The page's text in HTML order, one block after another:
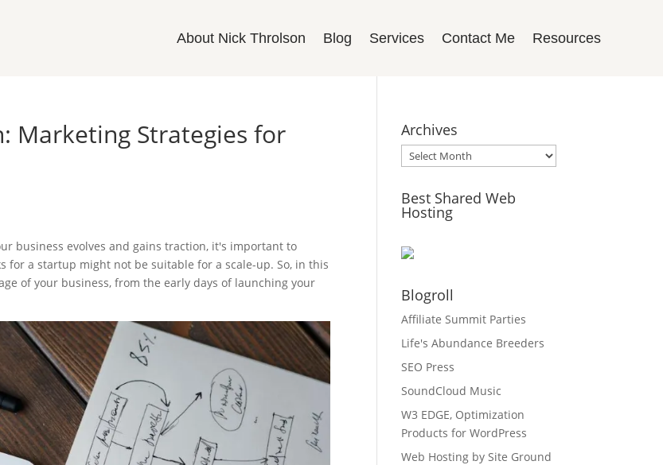
About Nick Throlson Blog Services Contact Me Resources
Marketing Strategies for
business evolves and gains traction, it's important to
for a startup might not be suitable for a scale-up. So, in this
of your business, from the early days of launching your
Archives
Archives
Best Shared Web
Hosting
Blogroll
Affiliate Summit Parties
Life's Abundance Breeders
SEO Press
SoundCloud Music
W3 EDGE, Optimization
Products for WordPress
Web Hosting by Site Ground